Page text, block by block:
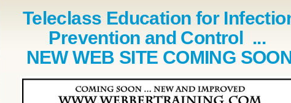
Teleclass Education for
Prevention and Control ...
NEW WEB SITE COMING